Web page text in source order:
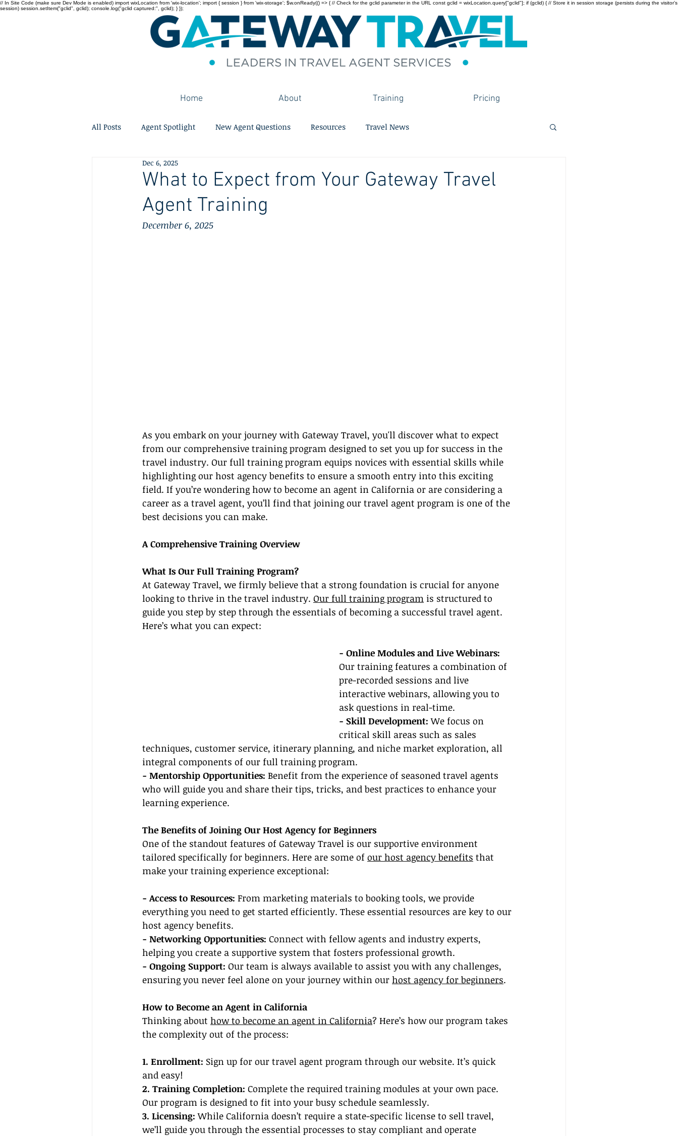
// In Site Code (make sure Dev Mode is enabled) import wixLocation from 'wix-location'; import { session } from 'wix-storage'; $w.onReady(() => { // Check for the gclid parameter in the URL const gclid = wixLocation.query["gclid"]; if (gclid) { // Store it in session storage (persists during the visitor’s
session) session.setItem("gclid", gclid); console.log("gclid captured:", gclid); } });
Home About Training Pricing
All Posts Agent Spotlight New Agent Questions Resources Travel News
What to Expect from Your Gateway Travel
Agent Training
Dec 6, 2025
December 6, 2025
As you embark on your journey with Gateway Travel, you'll discover what to expect
from our comprehensive training program designed to set you up for success in the
travel industry. Our full training program equips novices with essential skills while
highlighting our host agency benefits to ensure a smooth entry into this exciting
field. If you’re wondering how to become an agent in California or are considering a
career as a travel agent, you’ll find that joining our travel agent program is one of the
best decisions you can make.
A Comprehensive Training Overview
What Is Our Full Training Program?
At Gateway Travel, we firmly believe that a strong foundation is crucial for anyone
looking to thrive in the travel industry. Our full training program is structured to
guide you step by step through the essentials of becoming a successful travel agent.
Here’s what you can expect:
- Online Modules and Live Webinars:
Our training features a combination of
pre-recorded sessions and live
interactive webinars, allowing you to
ask questions in real-time.
- Skill Development: We focus on
critical skill areas such as sales
techniques, customer service, itinerary planning, and niche market exploration, all
integral components of our full training program.
- Mentorship Opportunities: Benefit from the experience of seasoned travel agents
who will guide you and share their tips, tricks, and best practices to enhance your
learning experience.
The Benefits of Joining Our Host Agency for Beginners
One of the standout features of Gateway Travel is our supportive environment
tailored specifically for beginners. Here are some of our host agency benefits that
make your training experience exceptional:
- Access to Resources: From marketing materials to booking tools, we provide
everything you need to get started efficiently. These essential resources are key to our
host agency benefits.
- Networking Opportunities: Connect with fellow agents and industry experts,
helping you create a supportive system that fosters professional growth.
- Ongoing Support: Our team is always available to assist you with any challenges,
ensuring you never feel alone on your journey within our host agency for beginners.
How to Become an Agent in California
Thinking about how to become an agent in California? Here’s how our program takes
the complexity out of the process:
1. Enrollment: Sign up for our travel agent program through our website. It’s quick
and easy!
2. Training Completion: Complete the required training modules at your own pace.
Our program is designed to fit into your busy schedule seamlessly.
3. Licensing: While California doesn’t require a state-specific license to sell travel,
we’ll guide you through the essential processes to stay compliant and operate